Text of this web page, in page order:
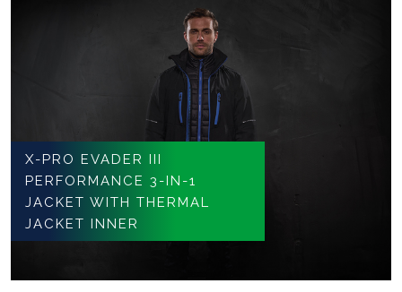
X-PRO EVADER III
PERFORMANCE 3-IN-1
JACKET WITH THERMAL
JACKET INNER